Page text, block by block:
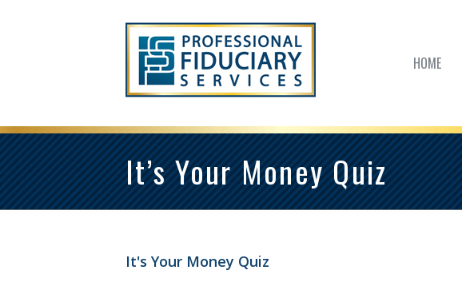
HOME
It’s Your Money Quiz
It's Your Money Quiz